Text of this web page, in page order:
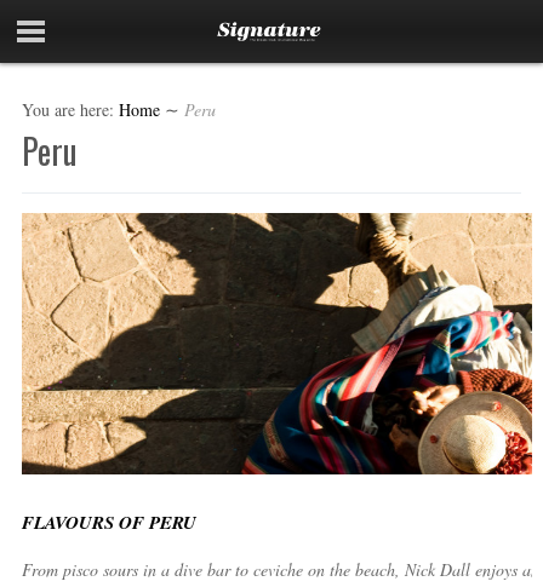
You are here: Home ∼ Peru
Peru
FLAVOURS OF PERU
From pisco sours in a dive bar to ceviche on the beach, Nick Dall enjoys an